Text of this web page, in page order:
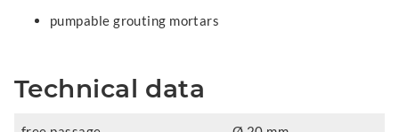
pumpable grouting mortars
Technical data